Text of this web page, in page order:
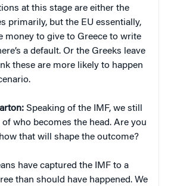
at this stage are either the
primarily, but the EU essentially,
money to give to Greece to write
a default. Or the Greeks leave
these are more likely to happen
Speaking of the IMF, we still
who becomes the head. Are you
that will shape the outcome?
have captured the IMF to a
than should have happened. We